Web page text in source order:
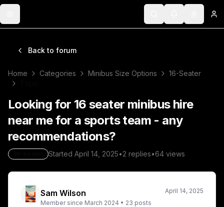
Notifications
Toggle
Back to forum
Home Categories Minibus Size Options
16-Seater
Looking for 16 seater minibus hire
near me for a sports team - any
recommendations?
Started April 14, 2025•2 replies•64 views
Sam Wilson
Member since March 2024 • 23 posts
April 14, 2025